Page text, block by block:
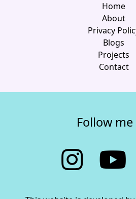
Home
About
Privacy
Blogs
Projects
Contact
Follow